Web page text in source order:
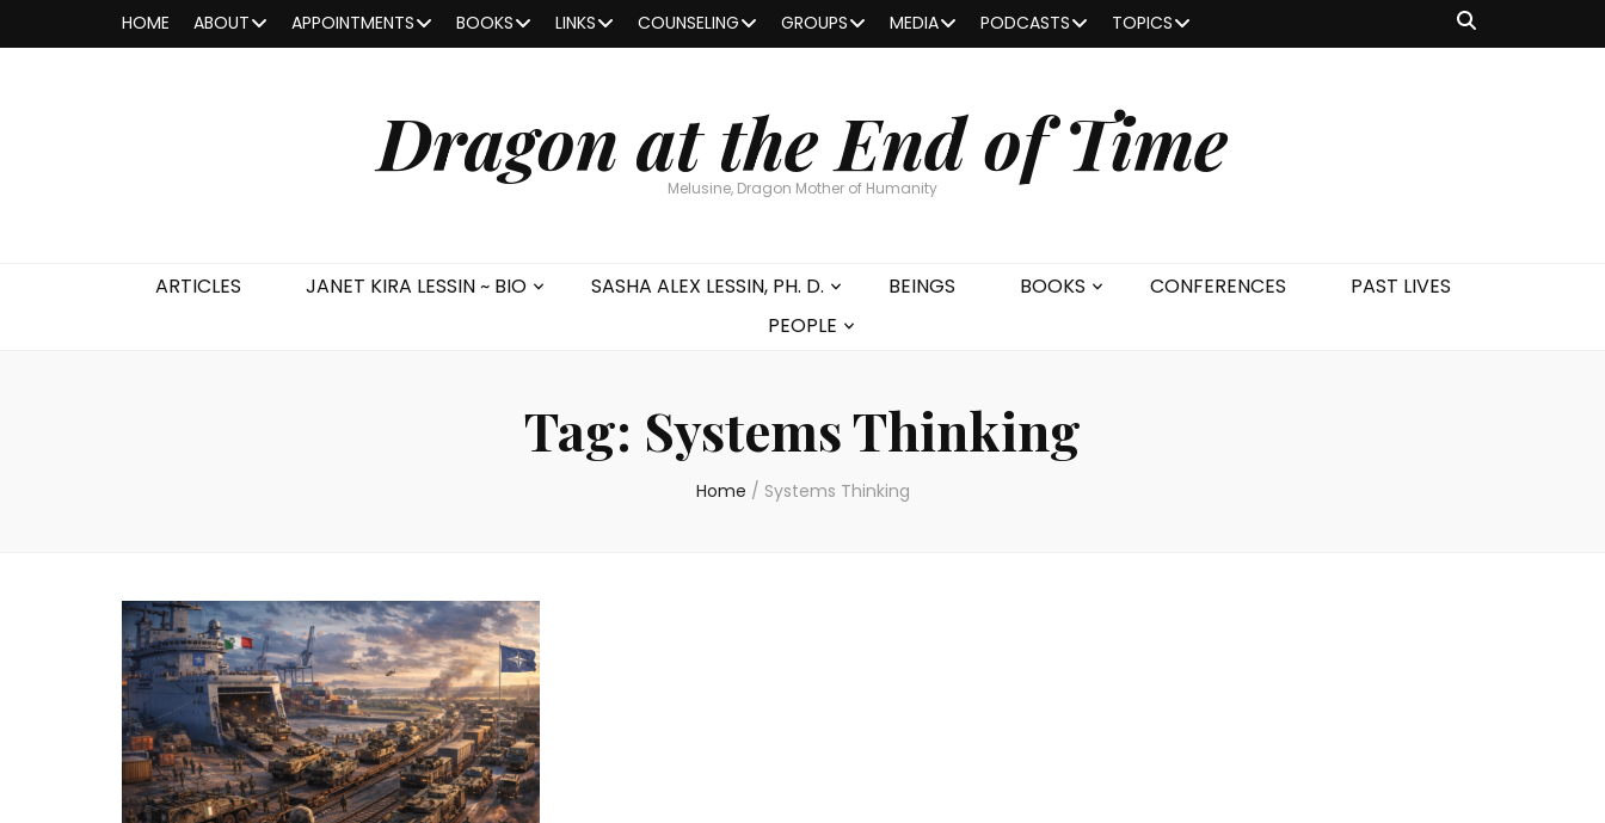
HOME ABOUT APPOINTMENTS BOOKS LINKS COUNSELING GROUPS MEDIA PODCASTS TOPICS
Dragon at the End of Time
Melusine, Dragon Mother of Humanity
ARTICLES JANET KIRA LESSIN ~ BIO SASHA ALEX LESSIN, PH. D. BEINGS BOOKS CONFERENCES
PAST LIVES
PEOPLE
Tag: Systems Thinking
Home / Systems Thinking